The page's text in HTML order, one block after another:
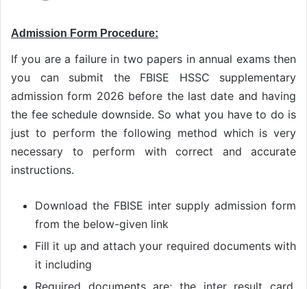
Admission Form Procedure:
If you are a failure in two papers in annual exams then
you can submit the FBISE HSSC supplementary
admission form 2026 before the last date and having
the fee schedule downside. So what you have to do is
just to perform the following method which is very
necessary to perform with correct and accurate
instructions.
Download the FBISE inter supply admission form
from the below-given link
Fill it up and attach your required documents with
it including